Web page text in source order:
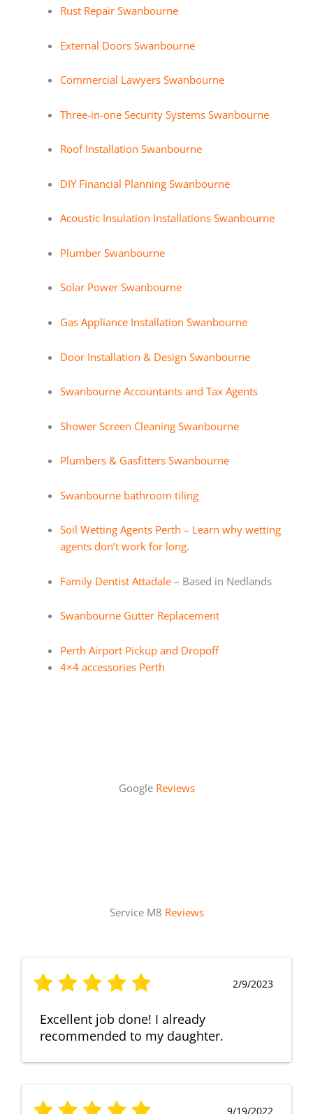
Rust Repair Swanbourne
External Doors Swanbourne
Commercial Lawyers Swanbourne
Three-in-one Security Systems Swanbourne
Roof Installation Swanbourne
DIY Financial Planning Swanbourne
Acoustic Insulation Installations Swanbourne
Plumber Swanbourne
Solar Power Swanbourne
Gas Appliance Installation Swanbourne
Door Installation & Design Swanbourne
Swanbourne Accountants and Tax Agents
Shower Screen Cleaning Swanbourne
Plumbers & Gasfitters Swanbourne
Swanbourne bathroom tiling
Soil Wetting Agents Perth – Learn why wetting
agents don’t work for long.
Family Dentist Attadale– Based in Nedlands
Swanbourne Gutter Replacement
Perth Airport Pickup and Dropoff
4×4 accessories Perth
Google Reviews
Service M8 Reviews
2/9/2023
Excellent job done! I already
recommended to my daughter.
9/19/2022